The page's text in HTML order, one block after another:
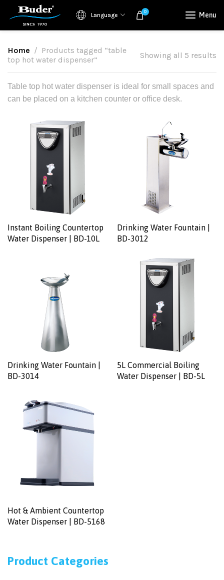
Language 0 Menu
Home
Products tagged “table
top hot water dispenser”
Showing all 5 results
Product Categories
Table top hot water dispenser is ideal for small spaces and
can be placed on a kitchen counter or office desk.
Instant Boiling Countertop
Water Dispenser | BD-10L
Drinking Water Fountain |
BD-3012
Drinking Water Fountain |
BD-3014
5L Commercial Boiling
Water Dispenser | BD-5L
Hot & Ambient Countertop
Water Dispenser | BD-5168